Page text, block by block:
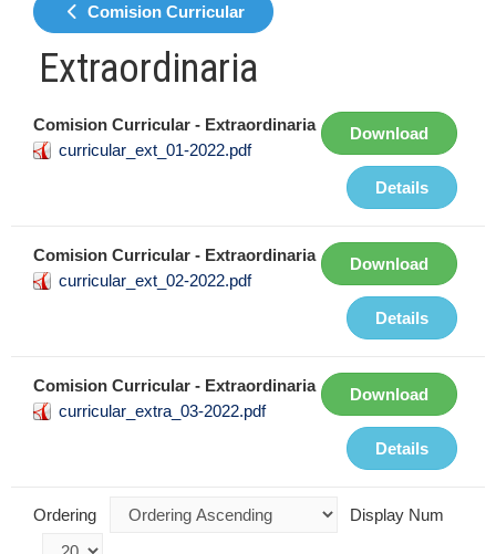
Comision Curricular
Extraordinaria
Comision Curricular - Extraordinaria
curricular_ext_01-2022.pdf
Download
Details
Comision Curricular - Extraordinaria
curricular_ext_02-2022.pdf
Download
Details
Comision Curricular - Extraordinaria
curricular_extra_03-2022.pdf
Download
Details
Ordering Display Num